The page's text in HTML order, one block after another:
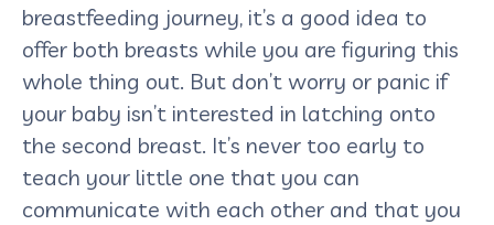
breastfeeding journey, it’s a good idea to
offer both breasts while you are figuring this
whole thing out. But don’t worry or panic if
your baby isn’t interested in latching onto
the second breast. It’s never too early to
teach your little one that you can
communicate with each other and that you